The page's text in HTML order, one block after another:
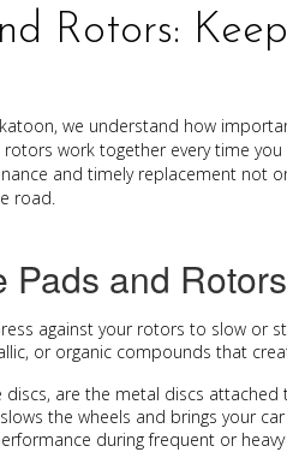
Rotors:
we understand how
work together every time
and timely replacement not
road.
Pads and
against your rotors to slow or
or organic compounds that
are the metal discs attached
the wheels and brings your
during frequent or